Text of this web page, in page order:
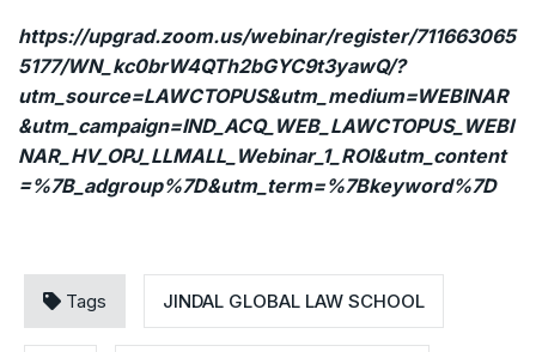
https://upgrad.zoom.us/webinar/register/711663065
5177/WN_kc0brW4QTh2bGYC9t3yawQ/?
utm_source=LAWCTOPUS&utm_medium=WEBINAR
&utm_campaign=IND_ACQ_WEB_LAWCTOPUS_WEBI
NAR_HV_OPJ_LLMALL_Webinar_1_ROI&utm_content
=%7B_adgroup%7D&utm_term=%7Bkeyword%7D
Tags JINDAL GLOBAL LAW SCHOOL